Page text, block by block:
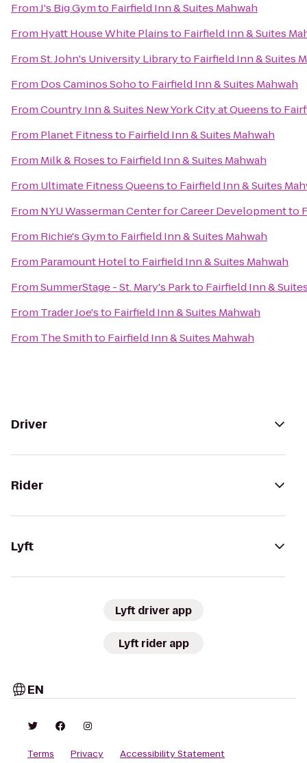
FromJ's Big Gymto Fairfield Inn & Suites Mahwah
From Hyatt House White Plainsto Fairfield Inn & Suites
FromSt. John's University Libraryto Fairfield Inn & Suites
From Dos Caminos Sohoto Fairfield Inn & Suites Mahwah
FromCountry Inn & Suites New York City at Queensto
From Planet Fitnessto Fairfield Inn & Suites Mahwah
From Milk & Rosesto Fairfield Inn & Suites Mahwah
From Ultimate Fitness Queensto Fairfield Inn & Suites
From NYU Wasserman Center for Career Developmentto
From Richie's Gymto Fairfield Inn & Suites Mahwah
From Paramount Hotelto Fairfield Inn & Suites Mahwah
FromSummerStage - St. Mary's Parkto Fairfield Inn &
From Trader Joe'sto Fairfield Inn & Suites Mahwah
From The Smithto Fairfield Inn & Suites Mahwah
Driver
Rider
Lyft
Lyft driver app
Lyft rider app
EN
Terms Privacy Accessibility Statement